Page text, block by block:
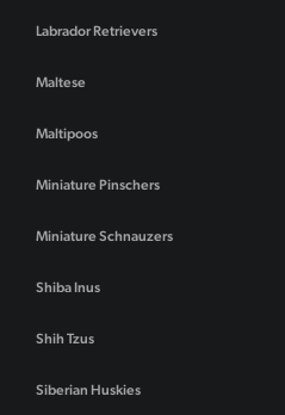
Labrador Retrievers
Maltese
Maltipoos
Miniature Pinschers
Miniature Schnauzers
Shiba Inus
Shih Tzus
Siberian Huskies